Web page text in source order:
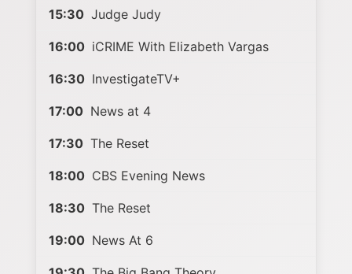
15:30 Judge Judy
16:00 iCRIME With Elizabeth Vargas
16:30 InvestigateTV+
17:00 News at 4
17:30 The Reset
18:00 CBS Evening News
18:30 The Reset
19:00 News At 6